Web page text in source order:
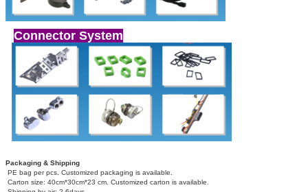
Connector System
Packaging & Shipping
PE bag per pcs. Customized packaging is available.
Carton size: 40cm*30cm*23 cm. Customized carton is available.